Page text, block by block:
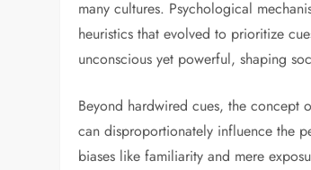
many cultures. Psychological
heuristics that evolved to prioritize
unconscious yet powerful, shaping
Beyond hardwired cues, the
can disproportionately influence the
biases like familiarity and mere